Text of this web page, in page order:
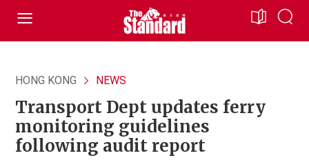
HONG KONG NEWS
Transport Dept updates ferry
monitoring guidelines
following audit report